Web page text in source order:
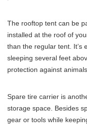
The rooftop tent can be
installed at the roof of
than the regular tent. It’s
sleeping several feet
protection against
Spare tire carrier is
storage space. Besides
gear or tools while